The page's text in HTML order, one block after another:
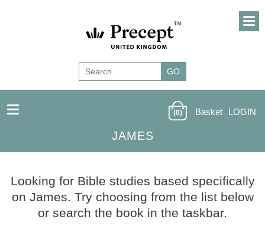
JAMES
(0) Basket LOGIN
Looking for Bible studies based specifically
on James. Try choosing from the list below
or search the book in the taskbar.